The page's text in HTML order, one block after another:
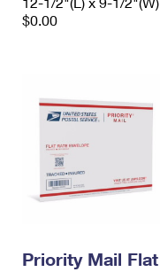
$0.00
Priority Mail Flat